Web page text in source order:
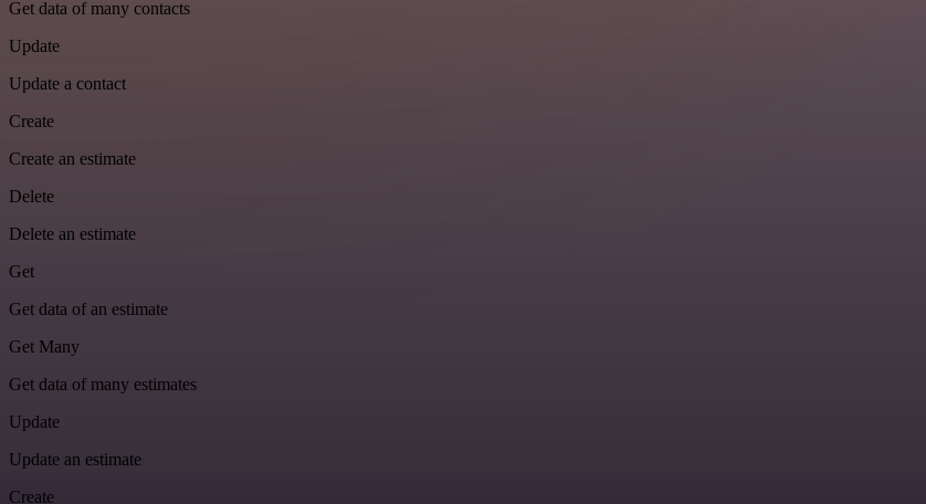
Get data of many contacts
Update
Update a contact
Create
Create an estimate
Delete
Delete an estimate
Get
Get data of an estimate
Get Many
Get data of many estimates
Update
Update an estimate
Create